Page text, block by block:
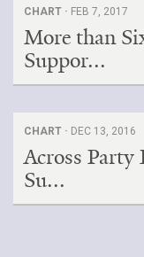
CHART · FEB 7, 2017
More than
Suppor...
CHART · DEC 13, 2016
Across Party
Su...